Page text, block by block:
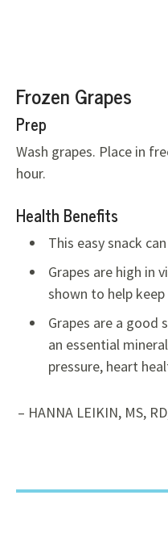
Frozen Grapes
Prep
Wash grapes. Place in
hour.
Health Benefits
This easy snack
Grapes are high in
shown to help
Grapes are a good
an essential
pressure, heart
– HANNA LEIKIN, MS,